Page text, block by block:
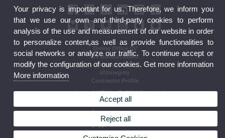
Online Office UV
UV Bulletin Board
Strategic Plan
UVintegrity
Contractor Profile
Your privacy is important for us. Therefore, we inform you
that we use our own and third-party cookies to perform
analysis of the use and measurement of our website in order
to personalize content,as well as provide functionalities to
social networks or analyze our traffic. To continue accept or
modify the configuration of our cookies. Get more information
More information
Accept all
Reject all